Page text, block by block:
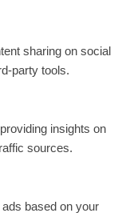
sharing on social
party tools.
insights on
sources.
based on your